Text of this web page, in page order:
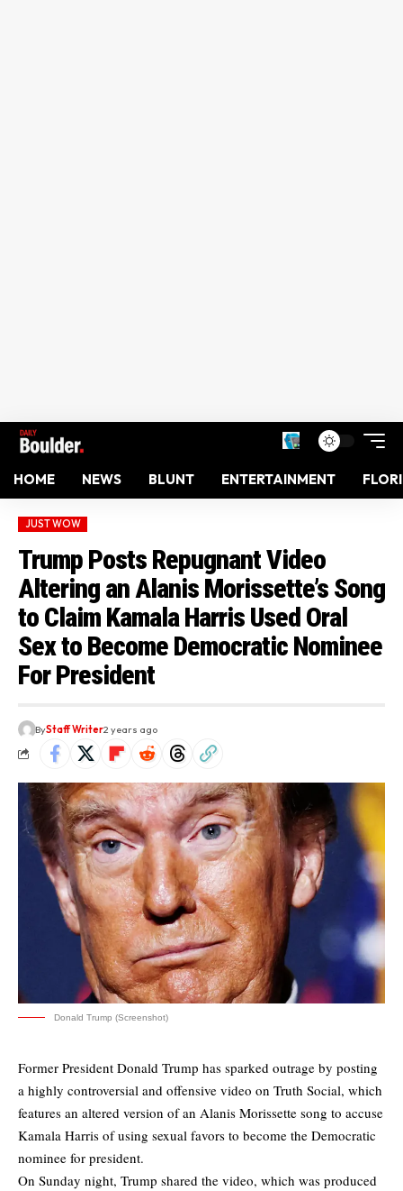
HOME NEWS BLUNT ENTERTAINMENT
JUST WOW
Trump Posts Repugnant Video
Altering an Alanis Morissette’s Song
to Claim Kamala Harris Used Oral
Sex to Become Democratic Nominee
For President
ByStaff Writer2 years ago
Donald Trump (Screenshot)
Former President Donald Trump has sparked outrage by posting
a highly controversial and offensive video on Truth Social, which
features an altered version of an Alanis Morissette song to accuse
Kamala Harris of using sexual favors to become the Democratic
nominee for president.
On Sunday night, Trump shared the video, which was produced